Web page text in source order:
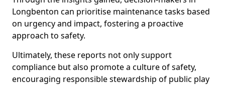
Longbenton can prioritise maintenance tasks based
on urgency and impact, fostering a proactive
approach to safety.
Ultimately, these reports not only support
compliance but also promote a culture of safety,
encouraging responsible stewardship of public play